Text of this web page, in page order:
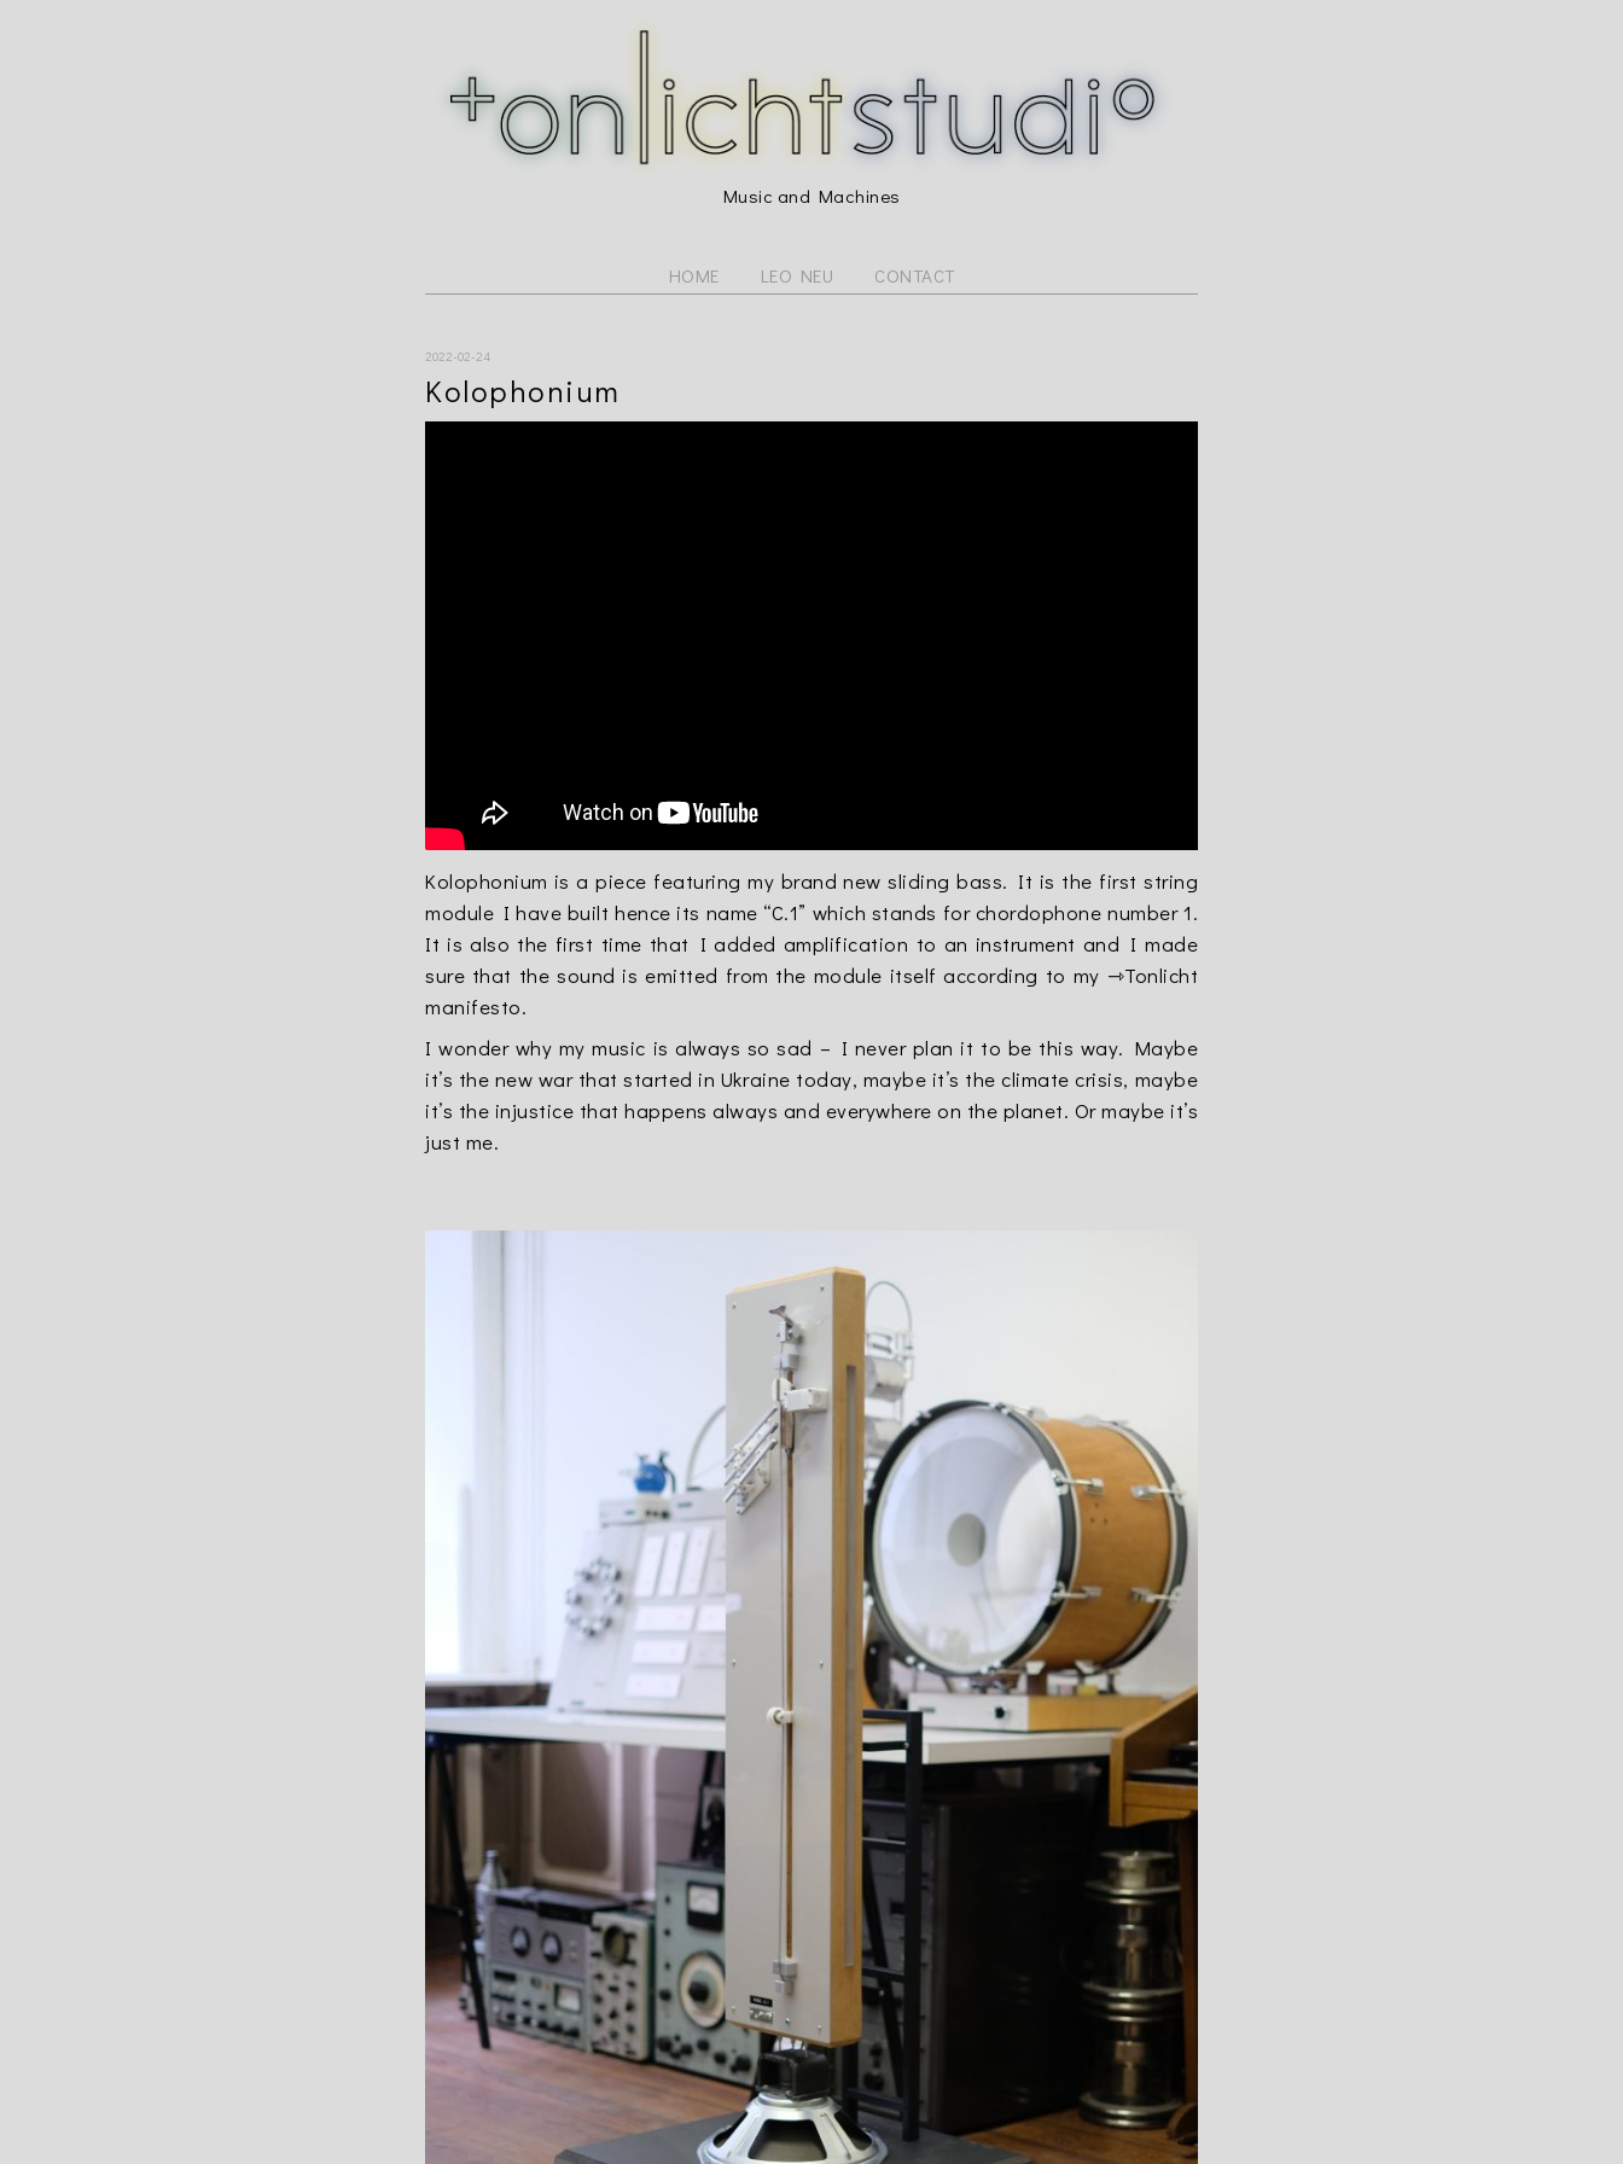
Music and Machines
HOME LEO NEU CONTACT
2022-02-24
Kolophonium
Kolophonium is a piece featuring my brand new sliding bass. It is the first string
module I have built hence its name “C.1” which stands for chordophone number 1.
It is also the first time that I added amplification to an instrument and I made
sure that the sound is emitted from the module itself according to my ⇾Tonlicht
manifesto.
I wonder why my music is always so sad – I never plan it to be this way. Maybe
it’s the new war that started in Ukraine today, maybe it’s the climate crisis, maybe
it’s the injustice that happens always and everywhere on the planet. Or maybe it’s
just me.